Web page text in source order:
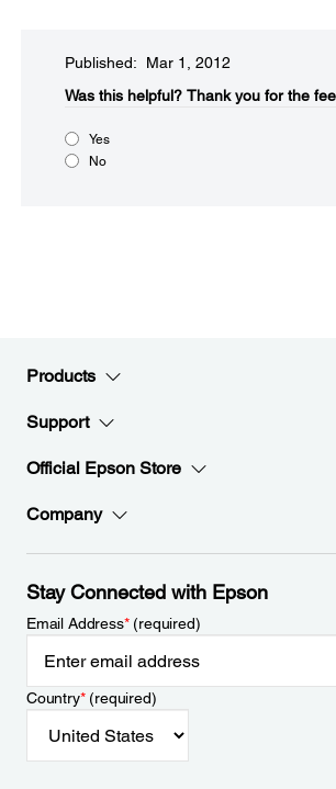
Published: Mar 1, 2012
Was this helpful?​ Thank you for the
Yes
No
Products
Support
Official Epson Store
Company
Stay Connected with Epson
Email Address*(required)
Country*(required)